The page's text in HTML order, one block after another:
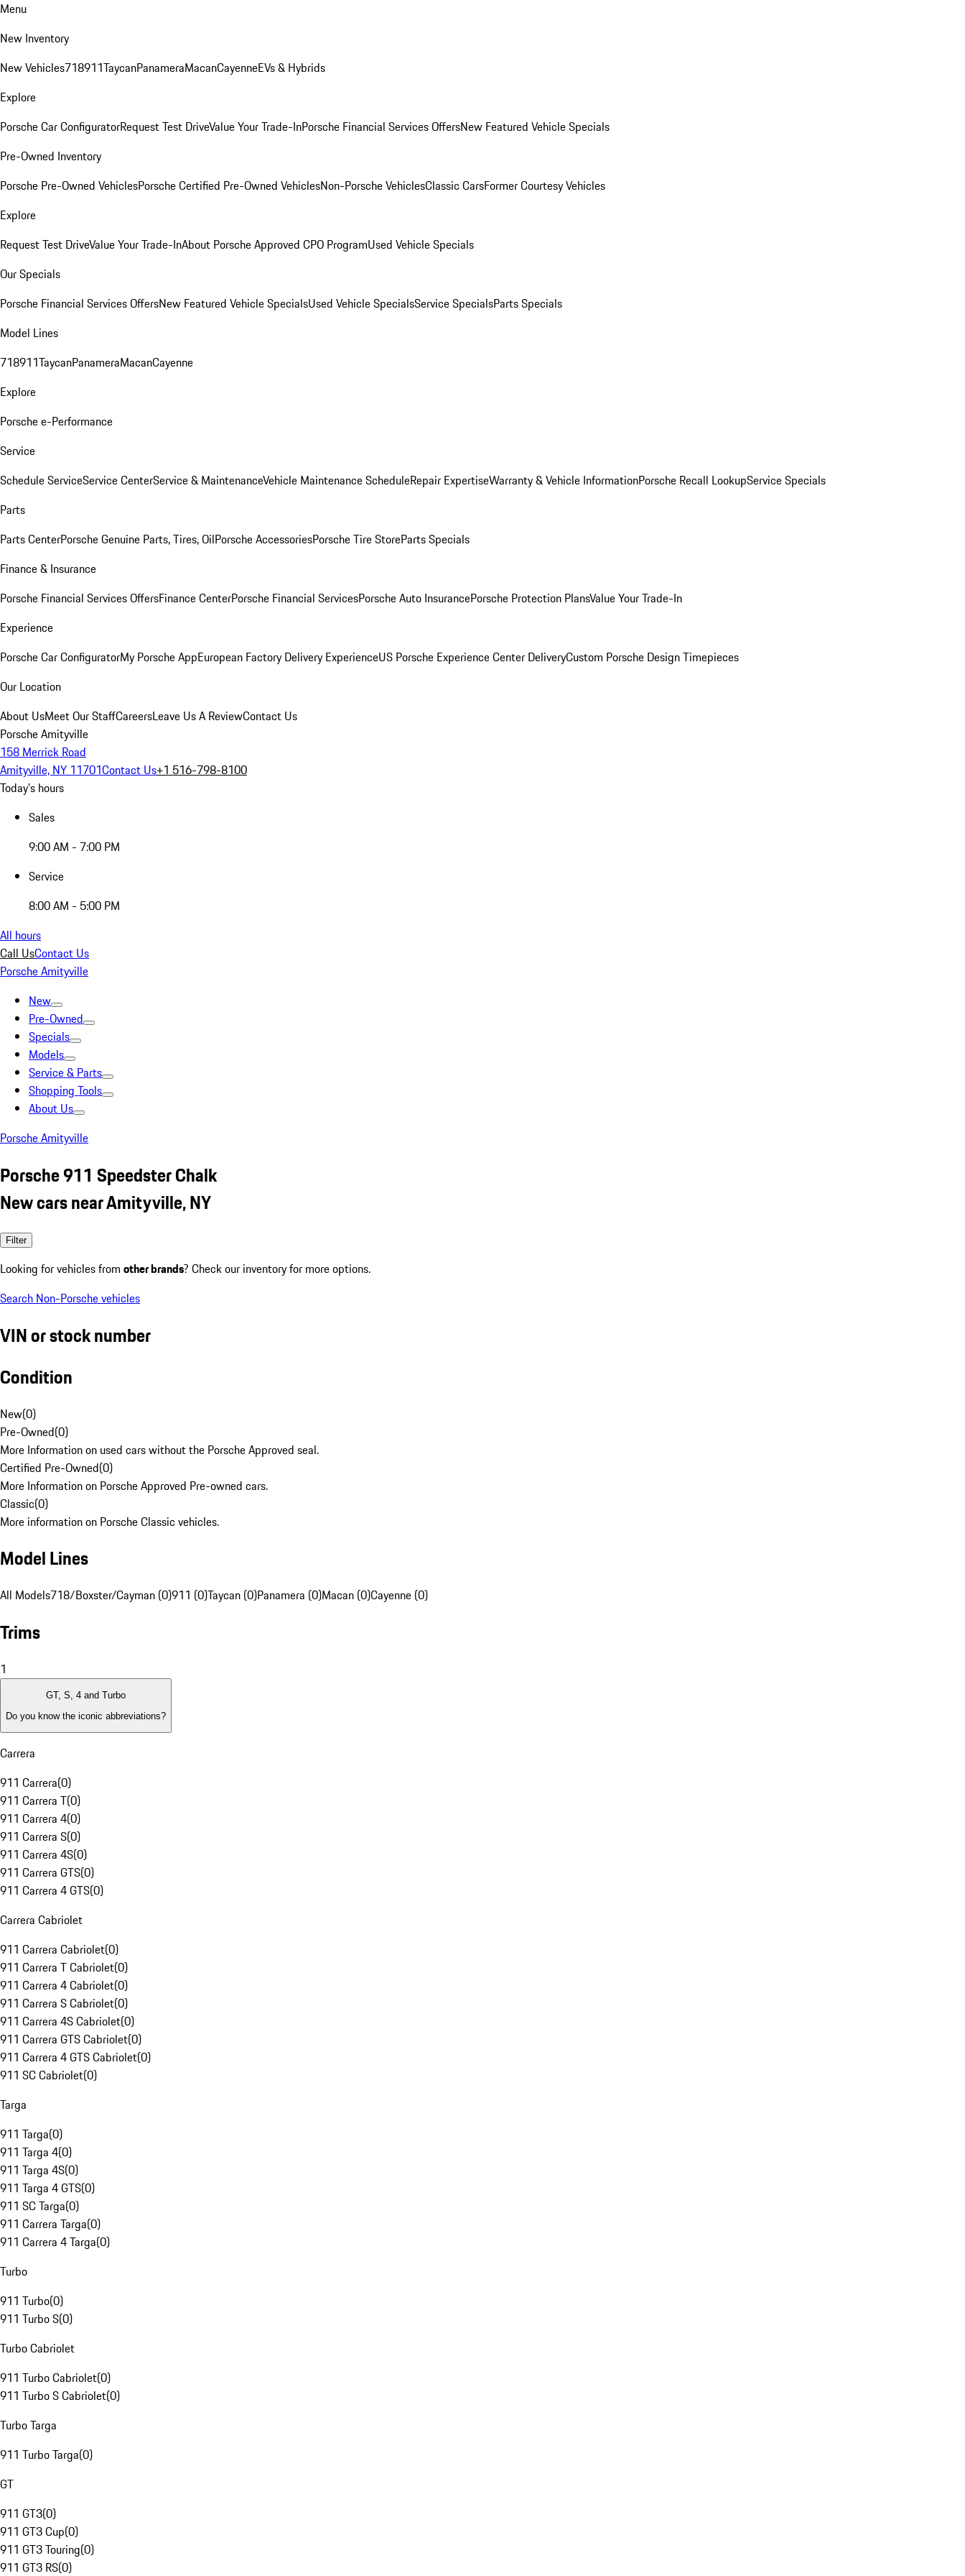
Menu
New Inventory
New Vehicles718911TaycanPanameraMacanCayenneEVs & Hybrids
Explore
Porsche Car ConfiguratorRequest Test DriveValue Your Trade-InPorsche Financial Services OffersNew Featured Vehicle Specials
Pre-Owned Inventory
Porsche Pre-Owned VehiclesPorsche Certified Pre-Owned VehiclesNon-Porsche VehiclesClassic CarsFormer Courtesy Vehicles
Explore
Request Test DriveValue Your Trade-InAbout Porsche Approved CPO ProgramUsed Vehicle Specials
Our Specials
Porsche Financial Services OffersNew Featured Vehicle SpecialsUsed Vehicle SpecialsService SpecialsParts Specials
Model Lines
718911TaycanPanameraMacanCayenne
Explore
Porsche e-Performance
Service
Schedule ServiceService CenterService & MaintenanceVehicle Maintenance ScheduleRepair ExpertiseWarranty & Vehicle InformationPorsche Recall LookupService Specials
Parts
Parts CenterPorsche Genuine Parts, Tires, OilPorsche AccessoriesPorsche Tire StoreParts Specials
Finance & Insurance
Porsche Financial Services OffersFinance CenterPorsche Financial ServicesPorsche Auto InsurancePorsche Protection PlansValue Your Trade-In
Experience
Porsche Car ConfiguratorMy Porsche AppEuropean Factory Delivery ExperienceUS Porsche Experience Center DeliveryCustom Porsche Design Timepieces
Our Location
About UsMeet Our StaffCareersLeave Us A ReviewContact Us
Porsche Amityville
158 Merrick Road
Amityville, NY 11701Contact Us+1 516-798-8100
Today's hours
Sales
9:00 AM - 7:00 PM
Service
8:00 AM - 5:00 PM
All hours
Call UsContact Us
Porsche Amityville
New
Pre-Owned
Specials
Models
Service & Parts
Shopping Tools
About Us
Porsche Amityville
Porsche 911 Speedster Chalk
New cars near Amityville, NY
Filter
Looking for vehicles from other brands? Check our inventory for more options.
Search Non-Porsche vehicles
VIN or stock number
Condition
New(0)
Pre-Owned(0)
More Information on used cars without the Porsche Approved seal.
Certified Pre-Owned(0)
More Information on Porsche Approved Pre-owned cars.
Classic(0)
More information on Porsche Classic vehicles.
Model Lines
All Models718/Boxster/Cayman (0)911 (0)Taycan (0)Panamera (0)Macan (0)Cayenne (0)
Trims
1
GT, S, 4 and Turbo
Do you know the iconic abbreviations?
Carrera
911 Carrera(0)
911 Carrera T(0)
911 Carrera 4(0)
911 Carrera S(0)
911 Carrera 4S(0)
911 Carrera GTS(0)
911 Carrera 4 GTS(0)
Carrera Cabriolet
911 Carrera Cabriolet(0)
911 Carrera T Cabriolet(0)
911 Carrera 4 Cabriolet(0)
911 Carrera S Cabriolet(0)
911 Carrera 4S Cabriolet(0)
911 Carrera GTS Cabriolet(0)
911 Carrera 4 GTS Cabriolet(0)
911 SC Cabriolet(0)
Targa
911 Targa(0)
911 Targa 4(0)
911 Targa 4S(0)
911 Targa 4 GTS(0)
911 SC Targa(0)
911 Carrera Targa(0)
911 Carrera 4 Targa(0)
Turbo
911 Turbo(0)
911 Turbo S(0)
Turbo Cabriolet
911 Turbo Cabriolet(0)
911 Turbo S Cabriolet(0)
Turbo Targa
911 Turbo Targa(0)
GT
911 GT3(0)
911 GT3 Cup(0)
911 GT3 Touring(0)
911 GT3 RS(0)